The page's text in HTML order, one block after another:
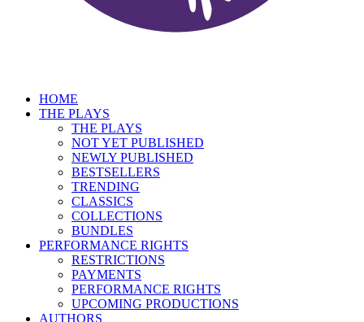
HOME
THE PLAYS
THE PLAYS
NOT YET PUBLISHED
NEWLY PUBLISHED
BESTSELLERS
TRENDING
CLASSICS
COLLECTIONS
BUNDLES
PERFORMANCE RIGHTS
RESTRICTIONS
PAYMENTS
PERFORMANCE RIGHTS
UPCOMING PRODUCTIONS
AUTHORS